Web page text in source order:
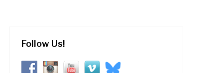
Follow Us!